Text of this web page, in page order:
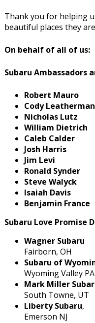
Thank you for helping
beautiful places they
On behalf of all of us:
Subaru Ambassadors
Robert Mauro
Cody Leatherman
Nicholas Lutz
William Dietrich
Caleb Calder
Josh Harris
Jim Levi
Ronald Synder
Steve Walyck
Isaiah Davis
Benjamin France
Subaru Love Promise
Wagner Subaru
Fairborn, OH
Subaru of
Wyoming Valley PA
Mark Miller
South Towne, UT
Liberty Subaru,
Emerson NJ